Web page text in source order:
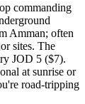
commanding
Amman; often
sites. The
JOD 5 ($7).
at sunrise or
road-tripping